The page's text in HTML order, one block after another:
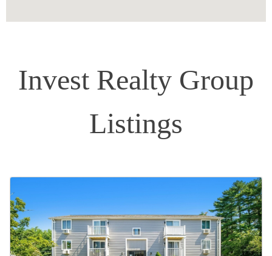
Invest Realty Group
Listings